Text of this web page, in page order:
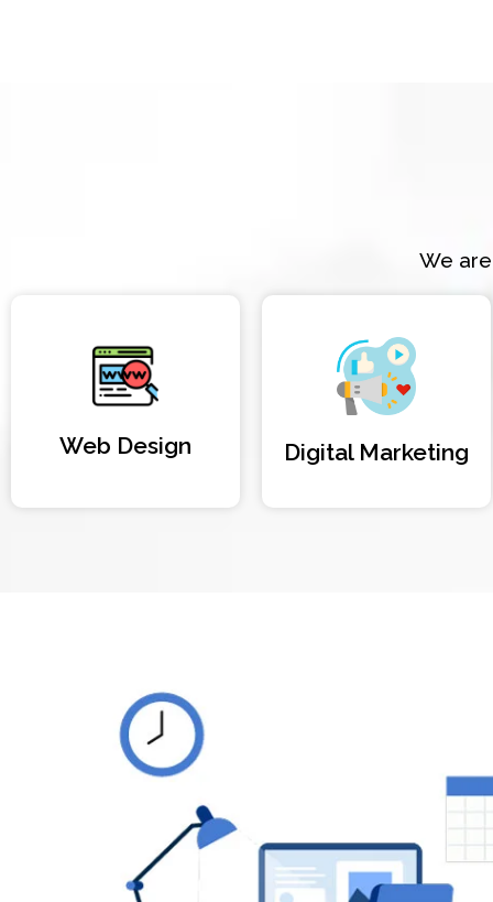
We
Web Design Digital Marketing